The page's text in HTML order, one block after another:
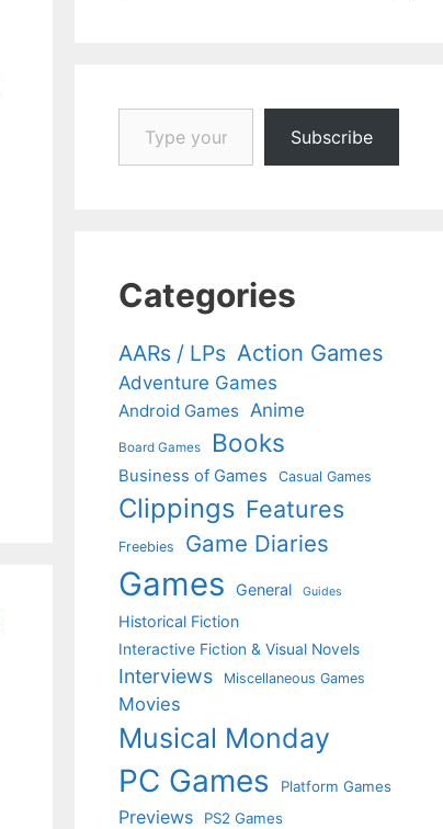
Type your email…
Subscribe
Categories
AARs / LPs Action Games
Adventure Games
Android Games Anime
Board Games Books
Business of Games Casual Games
Clippings Features
Freebies Game Diaries
Games General Guides
Historical Fiction
Interactive Fiction & Visual Novels
Interviews Miscellaneous Games
Movies
Musical Monday
PC Games Platform Games
Previews PS2 Games